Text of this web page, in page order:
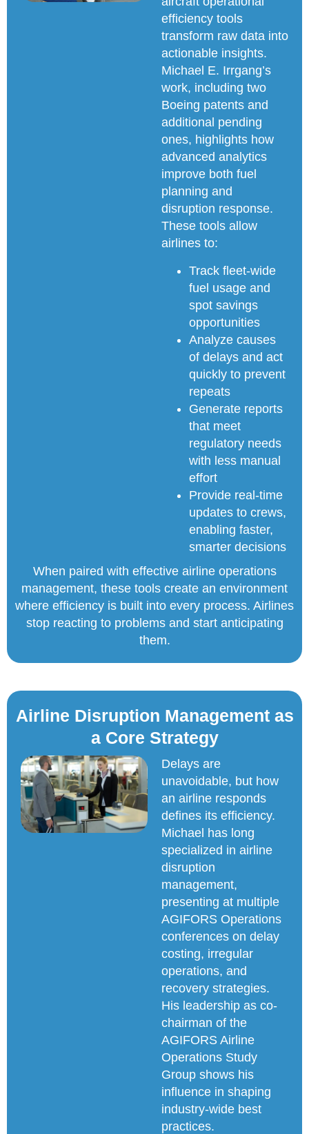
efficiency tools
transform raw data into
actionable insights.
Michael E. Irrgang’s
work, including two
Boeing patents and
additional pending
ones, highlights how
advanced analytics
improve both fuel
planning and
disruption response.
These tools allow
airlines to:
Track fleet-wide
fuel usage and
spot savings
opportunities
Analyze causes
of delays and act
quickly to prevent
repeats
Generate reports
that meet
regulatory needs
with less manual
effort
Provide real-time
updates to crews,
enabling faster,
smarter decisions
When paired with effective airline operations
management, these tools create an environment
where efficiency is built into every process. Airlines
stop reacting to problems and start anticipating
them.
Airline Disruption Management as
a Core Strategy
Delays are
unavoidable, but how
an airline responds
defines its efficiency.
Michael has long
specialized in airline
disruption
management,
presenting at multiple
AGIFORS Operations
conferences on delay
costing, irregular
operations, and
recovery strategies.
His leadership as co-
chairman of the
AGIFORS Airline
Operations Study
Group shows his
influence in shaping
industry-wide best
practices.